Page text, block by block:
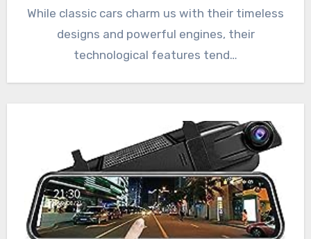
While classic cars charm us with their timeless
designs and powerful engines, their
technological features tend…